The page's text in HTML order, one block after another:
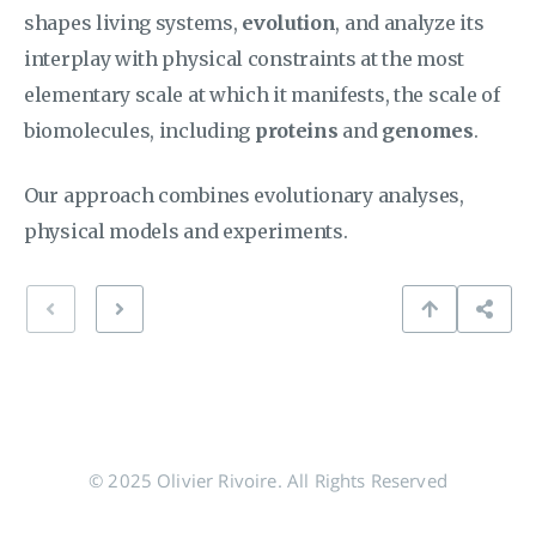
shapes living systems, evolution, and analyze its
interplay with physical constraints at the most
elementary scale at which it manifests, the scale of
biomolecules, including proteins and genomes.
Our approach combines evolutionary analyses,
physical models and experiments.
© 2025 Olivier Rivoire. All Rights Reserved